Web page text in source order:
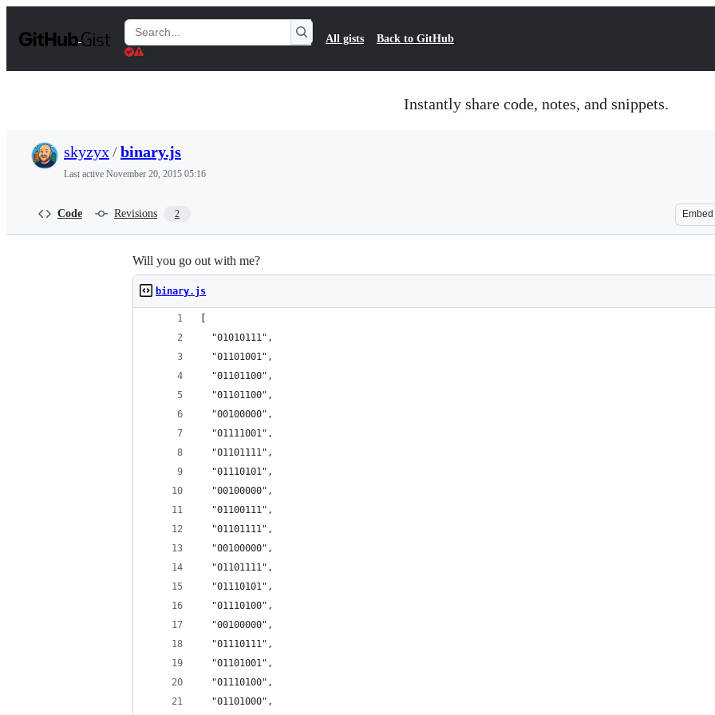
t
Search
Gists
All gists Back to GitHub
Instantly share code, notes, and snippets.
skyzyx/binary.js
Last active November 20, 2015 05:16
Code Revisions 2 Embed
Will you go out with me?
binary.js
  "01010111",
  "01101001",
  "01101100",
  "01101100",
  "00100000",
  "01111001",
  "01101111",
  "01110101",
  "00100000",
  "01100111",
  "01101111",
  "00100000",
  "01101111",
  "01110101",
  "01110100",
  "00100000",
  "01110111",
  "01101001",
  "01110100",
  "01101000",